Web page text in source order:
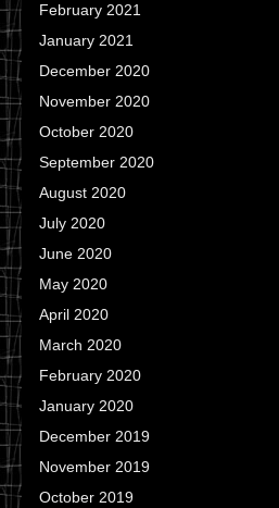
February 2021
January 2021
December 2020
November 2020
October 2020
September 2020
August 2020
July 2020
June 2020
May 2020
April 2020
March 2020
February 2020
January 2020
December 2019
November 2019
October 2019